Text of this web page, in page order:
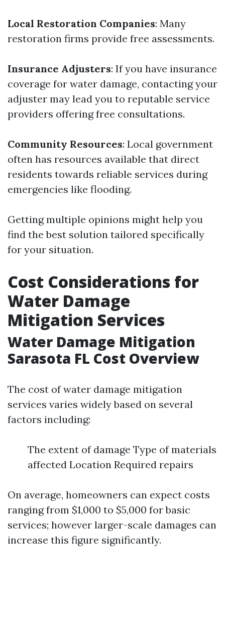
Local Restoration Companies: Many
restoration firms provide free assessments.
Insurance Adjusters: If you have insurance
coverage for water damage, contacting your
adjuster may lead you to reputable service
providers offering free consultations.
Community Resources: Local government
often has resources available that direct
residents towards reliable services during
emergencies like flooding.
Getting multiple opinions might help you
find the best solution tailored specifically
for your situation.
Cost Considerations for
Water Damage
Mitigation Services
Water Damage Mitigation
Sarasota FL Cost Overview
The cost of water damage mitigation
services varies widely based on several
factors including:
The extent of damage Type of materials
affected Location Required repairs
On average, homeowners can expect costs
ranging from $1,000 to $5,000 for basic
services; however larger-scale damages can
increase this figure significantly.